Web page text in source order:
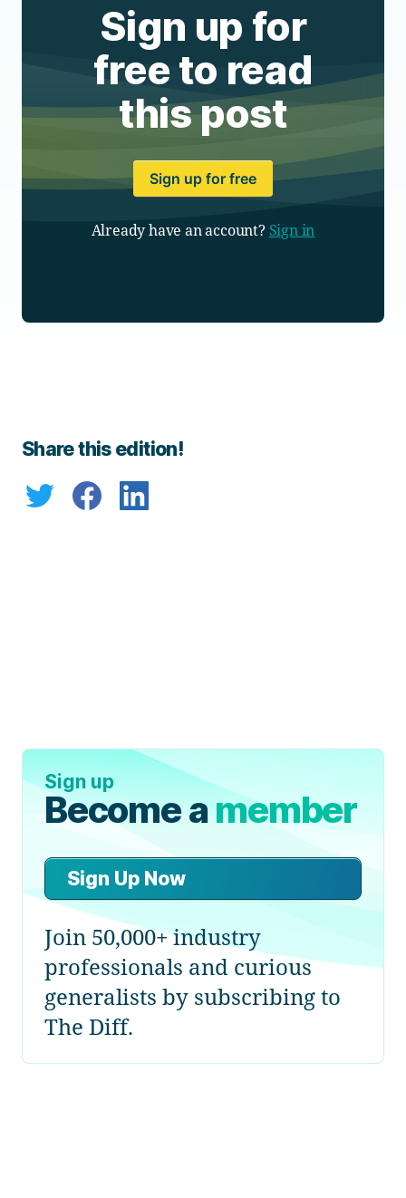
Sign up for
free to read
this post
Sign up for free
Already have an account? Sign in
Share this edition!
Sign up
Become amember
Sign Up Now
Join 50,000+ industry
professionals and curious
generalists by subscribing to
The Diff.